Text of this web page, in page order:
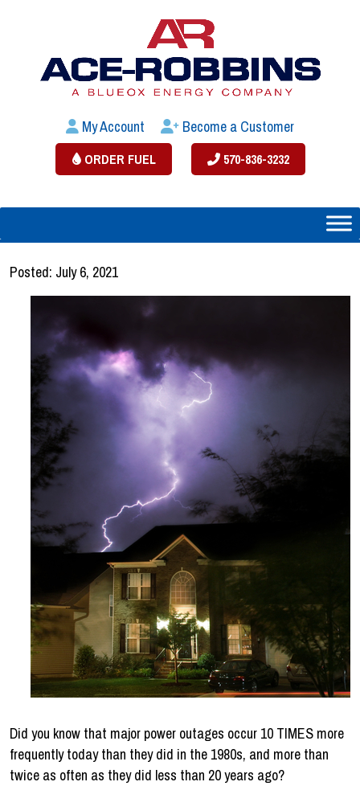
My Account Become a Customer
ORDER FUEL 570-836-3232
Posted: July 6, 2021
Did you know that major power outages occur 10 TIMES more
frequently today than they did in the 1980s, and more than
twice as often as they did less than 20 years ago?